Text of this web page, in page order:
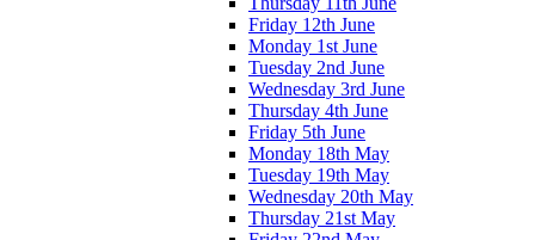
Friday 12th June
Monday 1st June
Tuesday 2nd June
Wednesday 3rd June
Thursday 4th June
Friday 5th June
Monday 18th May
Tuesday 19th May
Wednesday 20th May
Thursday 21st May